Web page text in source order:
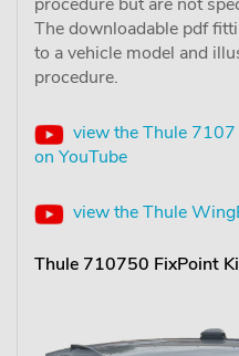
The downloadable pdf
to a vehicle model and
procedure.
view the Thule 7107
on YouTube
view the Thule
Thule 710750 FixPoint